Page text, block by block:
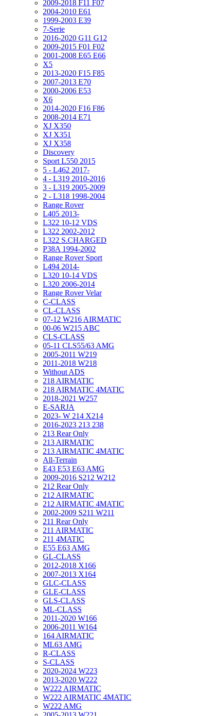
2009-2018 F11 F07
2004-2010 E61
1999-2003 E39
7-Serie
2016-2020 G11 G12
2009-2015 F01 F02
2001-2008 E65 E66
X5
2013-2020 F15 F85
2007-2013 E70
2000-2006 E53
X6
2014-2020 F16 F86
2008-2014 E71
XJ X350
XJ X351
XJ X358
Discovery
Sport L550 2015
5 - L462 2017-
4 - L319 2010-2016
3 - L319 2005-2009
2 - L318 1998-2004
Range Rover
L405 2013-
L322 10-12 VDS
L322 2002-2012
L322 S.CHARGED
P38A 1994-2002
Range Rover Sport
L494 2014-
L320 10-14 VDS
L320 2006-2014
Range Rover Velar
C-CLASS
CL-CLASS
07-12 W216 AIRMATIC
00-06 W215 ABC
CLS-CLASS
05-11 CLS55/63 AMG
2005-2011 W219
2011-2018 W218
Without ADS
218 AIRMATIC
218 AIRMATIC 4MATIC
2018-2021 W257
E-SARJA
2023- W 214 X214
2016-2023 213 238
213 Rear Only
213 AIRMATIC
213 AIRMATIC 4MATIC
All-Terrain
E43 E53 E63 AMG
2009-2016 S212 W212
212 Rear Only
212 AIRMATIC
212 AIRMATIC 4MATIC
2002-2009 S211 W211
211 Rear Only
211 AIRMATIC
211 4MATIC
E55 E63 AMG
GL-CLASS
2012-2018 X166
2007-2013 X164
GLC-CLASS
GLE-CLASS
GLS-CLASS
ML-CLASS
2011-2020 W166
2006-2011 W164
164 AIRMATIC
ML63 AMG
R-CLASS
S-CLASS
2020-2024 W223
2013-2020 W222
W222 AIRMATIC
W222 AIRMATIC 4MATIC
W222 AMG